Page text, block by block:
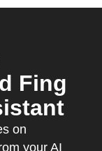
Fing
on
your AI